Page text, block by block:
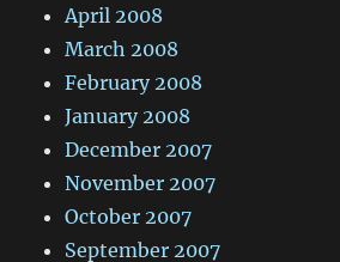
April 2008
March 2008
February 2008
January 2008
December 2007
November 2007
October 2007
September 2007